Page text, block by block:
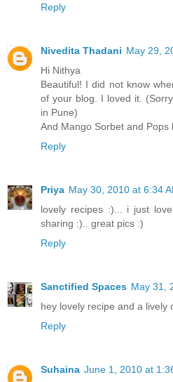
Reply
Nivedita Thadani May 29,
Hi Nithya
Beautiful! I did not know
of your blog. I loved it.
in Pune)
And Mango Sorbet and Pops
Reply
Priya May 30, 2010 at 6:34
lovely recipes :)... i just
sharing :).. great pics :)
Reply
Sanctified Spaces May 31,
hey lovely recipe and a lively
Reply
Suhaina June 1, 2010 at